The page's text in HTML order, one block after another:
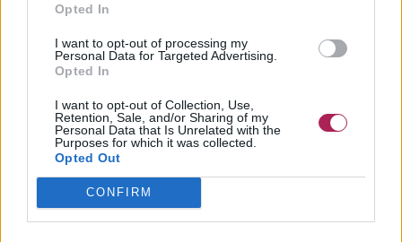
Opted In
I want to opt-out of processing my
Personal Data for Targeted Advertising.
Opted In
I want to opt-out of Collection, Use,
Retention, Sale, and/or Sharing of my
Personal Data that Is Unrelated with the
Purposes for which it was collected.
Opted Out
CONFIRM